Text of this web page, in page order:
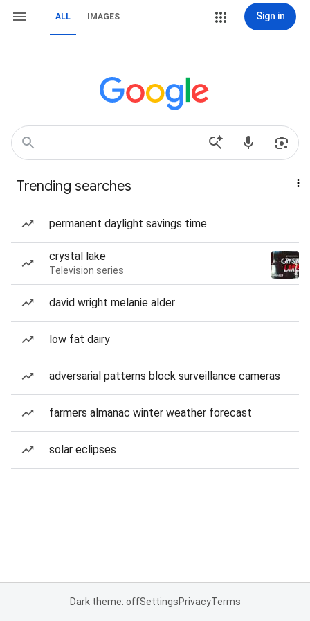
ALL IMAGES Sign in
Trending searches
permanent daylight savings time
crystal lake
Television series
david wright melanie alder
low fat dairy
adversarial patterns block surveillance cameras
farmers almanac winter weather forecast
solar eclipses
Dark theme: offSettingsPrivacyTerms